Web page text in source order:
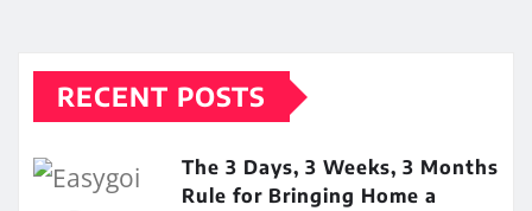
RECENT POSTS
The 3 Days, 3 Weeks, 3 Months
Rule for Bringing Home a